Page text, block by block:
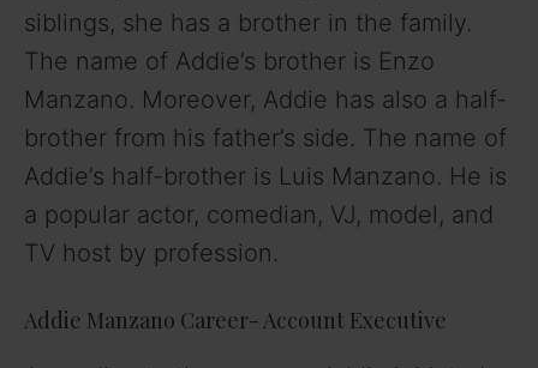
siblings, she has a brother in the family.
The name of Addie’s brother is Enzo
Manzano. Moreover, Addie has also a half-
brother from his father’s side. The name of
Addie’s half-brother is Luis Manzano. He is
a popular actor, comedian, VJ, model, and
TV host by profession.
Addie Manzano Career- Account Executive